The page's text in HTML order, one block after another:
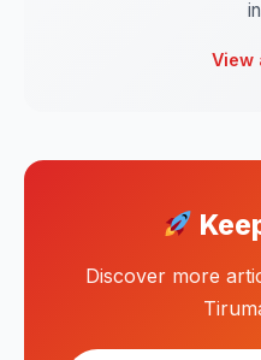
View
Discover more